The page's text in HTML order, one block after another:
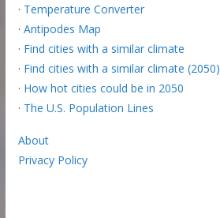
· Temperature Converter
· Antipodes Map
· Find cities with a similar climate
· Find cities with a similar climate (2050)
· How hot cities could be in 2050
· The U.S. Population Lines
About
Privacy Policy